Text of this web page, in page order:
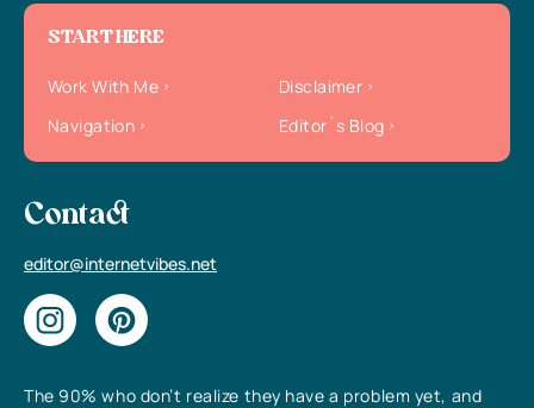
The 90% who don’t realize they have a problem yet, and
START HERE
Work With Me
Disclaimer
Navigation
Editor`s Blog
Contact
editor@internetvibes.net